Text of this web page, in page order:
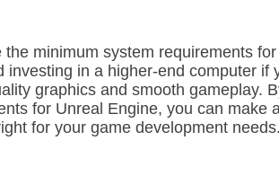
the minimum system requirements
investing in a higher-end computer if
graphics and smooth gameplay.
for Unreal Engine, you can make
for your game development needs.